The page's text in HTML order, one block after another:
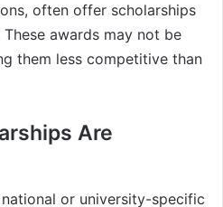
often offer scholarships
awards may not be
them less competitive than
Are
or university-specific